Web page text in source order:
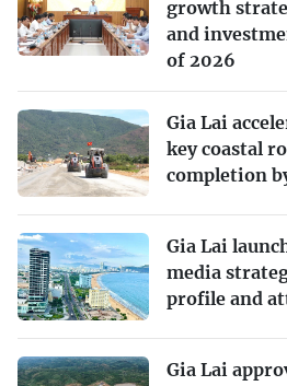
growth
and
of 2026
Gia Lai
key coastal
completion
Gia Lai
media
profile and
Gia Lai